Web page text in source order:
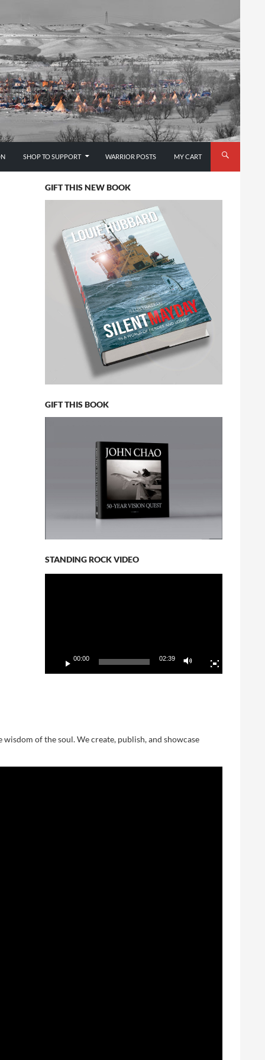
SHOP TO SUPPORT WARRIOR POSTS MY CART
GIFT THIS NEW BOOK
GIFT THIS BOOK
STANDING ROCK VIDEO
00:00 02:39
of the soul. We create, publish, and showcase